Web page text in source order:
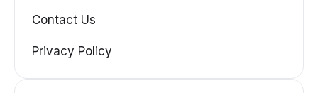
Contact Us
Privacy Policy